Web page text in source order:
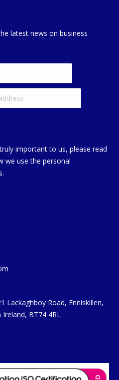
latest news on business
important to us, please read
we use the personal
Lackaghboy Road, Enniskillen,
BT74 4RL